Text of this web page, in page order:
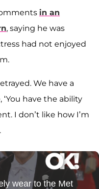
in an
, saying he was
had not enjoyed
We have a
‘You have the ability
I don’t like how I’m